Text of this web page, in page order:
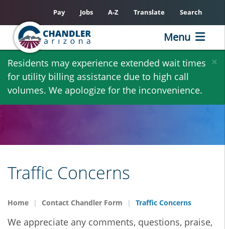
Skip
main
content
×
Residents may experience extended wait times
for utility billing assistance due to high call
volumes. We apologize for the inconvenience.
Pay Jobs A-Z Translate Search
Menu
Traffic Concerns
Home Contact Chandler Form Traffic Concerns
We appreciate any comments, questions, praise,